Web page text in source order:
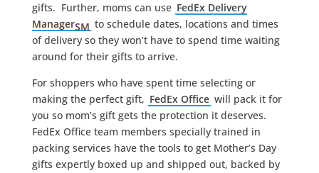
gifts. Further, moms can use FedEx Delivery
ManagerSM to schedule dates, locations and times
of delivery so they won’t have to spend time waiting
around for their gifts to arrive.
For shoppers who have spent time selecting or
making the perfect gift, FedEx Office will pack it for
you so mom’s gift gets the protection it deserves.
FedEx Office team members specially trained in
packing services have the tools to get Mother’s Day
gifts expertly boxed up and shipped out, backed by